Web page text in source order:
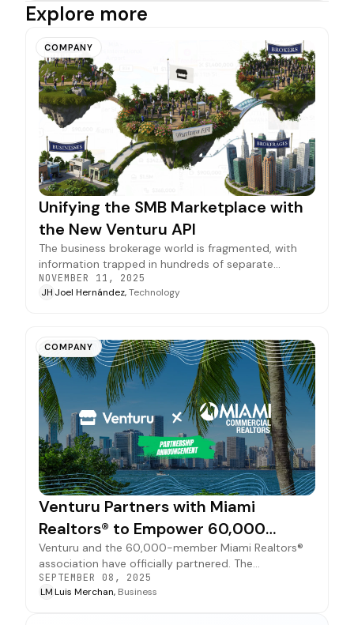
Explore more
COMPANY
Unifying the SMB Marketplace with
the New Venturu API
The business brokerage world is fragmented, with
information trapped in hundreds of separate
systems. Our new API is the first step in connecting
them, creating one reliable marketplace where
NOVEMBER 11, 2025
JH Joel Hernández,Technology
COMPANY
Venturu Partners with Miami
Realtors® to Empower 60,000
Members
Venturu and the 60,000-member Miami Realtors®
association have officially partnered. The
collaboration provides a powerful suite of free
business brokerage tools, expanding opportunities
SEPTEMBER 08, 2025
LMLuis Merchan, Business